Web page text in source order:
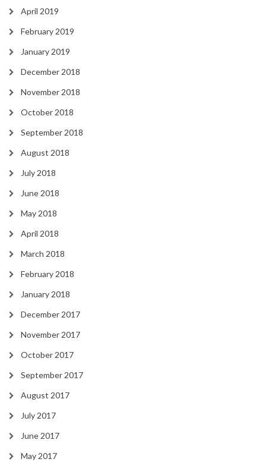
April 2019
February 2019
January 2019
December 2018
November 2018
October 2018
September 2018
August 2018
July 2018
June 2018
May 2018
April 2018
March 2018
February 2018
January 2018
December 2017
November 2017
October 2017
September 2017
August 2017
July 2017
June 2017
May 2017